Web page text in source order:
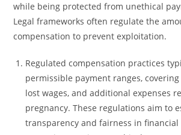
while being protected from unethical
Legal frameworks often regulate the
compensation to prevent exploitation.
Regulated compensation practices
permissible payment ranges,
lost wages, and additional expenses
pregnancy. These regulations aim to
transparency and fairness in financial